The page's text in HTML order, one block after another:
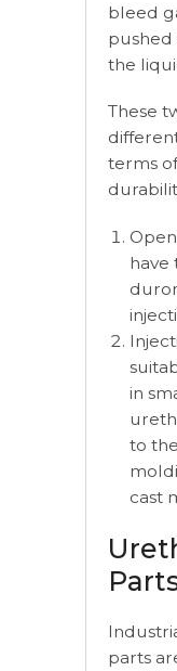
bleed
the
These
terms
have
in
to
cast
parts